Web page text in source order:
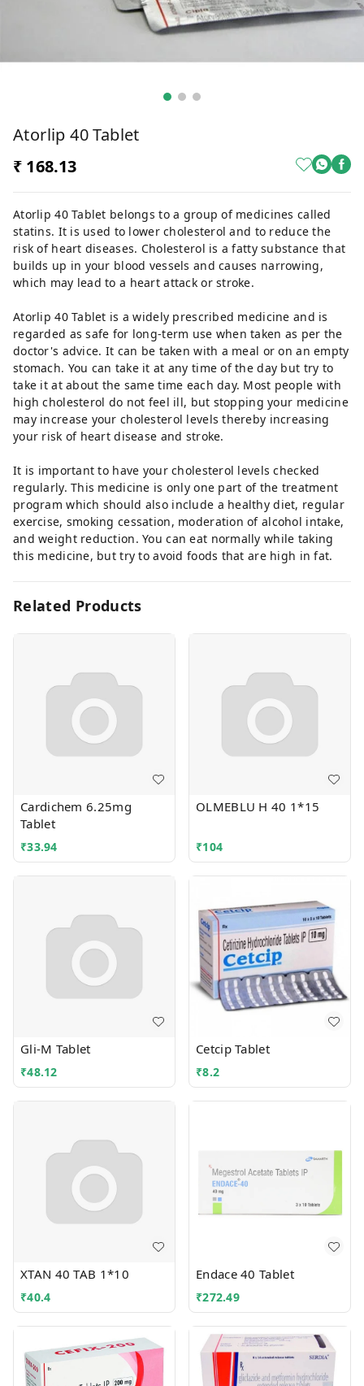
Atorlip 40 Tablet
₹ 168.13
Atorlip 40 Tablet belongs to a group of medicines called
statins. It is used to lower cholesterol and to reduce the
risk of heart diseases. Cholesterol is a fatty substance that
builds up in your blood vessels and causes narrowing,
which may lead to a heart attack or stroke.
Atorlip 40 Tablet is a widely prescribed medicine and is
regarded as safe for long-term use when taken as per the
doctor's advice. It can be taken with a meal or on an empty
stomach. You can take it at any time of the day but try to
take it at about the same time each day. Most people with
high cholesterol do not feel ill, but stopping your medicine
may increase your cholesterol levels thereby increasing
your risk of heart disease and stroke.
It is important to have your cholesterol levels checked
regularly. This medicine is only one part of the treatment
program which should also include a healthy diet, regular
exercise, smoking cessation, moderation of alcohol intake,
and weight reduction. You can eat normally while taking
this medicine, but try to avoid foods that are high in fat.
Related Products
Cardichem 6.25mg
Tablet
₹33.94
OLMEBLU H 40 1*15
₹104
Gli-M Tablet
₹48.12
Cetcip Tablet
₹8.2
XTAN 40 TAB 1*10
₹40.4
Endace 40 Tablet
₹272.49